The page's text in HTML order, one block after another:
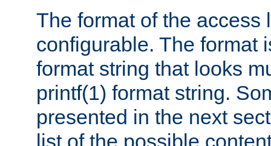
The format of the access
configurable. The format
format string that looks
printf(1) format string.
presented in the next
list of the possible